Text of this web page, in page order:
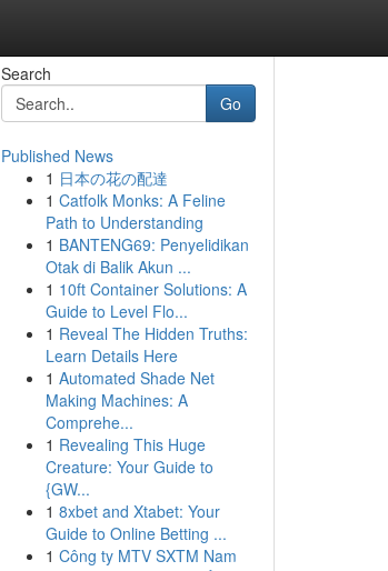
Search
Go
Published News
1 日本の花の配達
1 Catfolk Monks: A Feline
Path to Understanding
1 BANTENG69: Penyelidikan
Otak di Balik Akun ...
1 10ft Container Solutions: A
Guide to Level Flo...
1 Reveal The Hidden Truths:
Learn Details Here
1 Automated Shade Net
Making Machines: A
Comprehe...
1 Revealing This Huge
Creature: Your Guide to
{GW...
1 8xbet and Xtabet: Your
Guide to Online Betting ...
1 Công ty MTV SXTM Nam